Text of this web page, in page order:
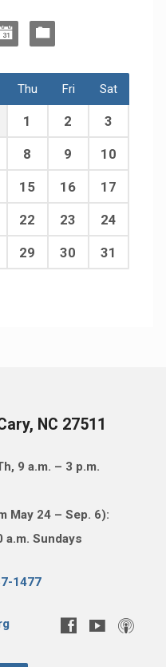
Thu Fri Sat
1 2 3
8 9 10
15 16 17
22 23 24
29 30 31
NC 27511
9 a.m. – 3 p.m.
May 24 – Sep. 6):
a.m. Sundays
1477